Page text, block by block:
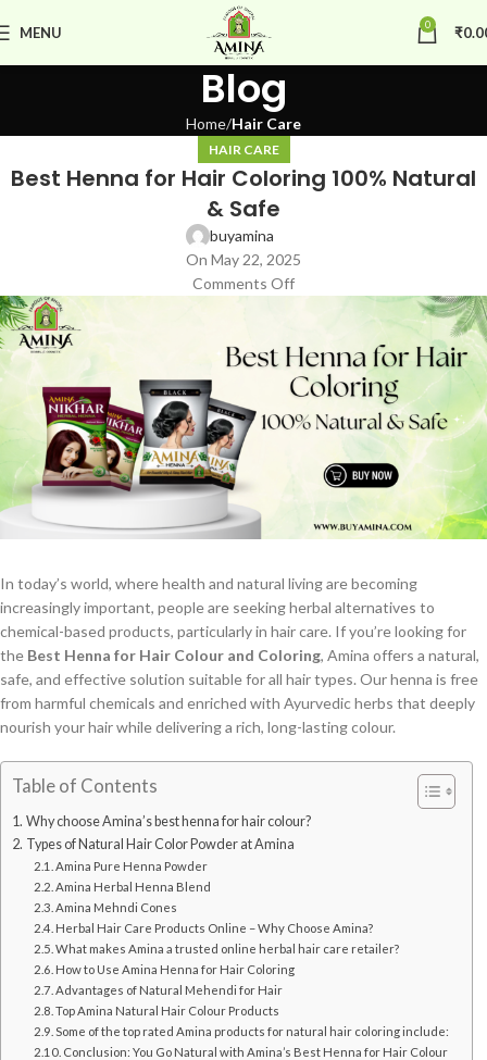
MENU 0 ₹
Blog
Home Hair Care
HAIR CARE
Best Henna for Hair Coloring 100% Natural
& Safe
buyamina
On May 22, 2025
Comments Off
In today’s world, where health and natural living are becoming
increasingly important, people are seeking herbal alternatives to
chemical-based products, particularly in hair care. If you’re looking for
the Best Henna for Hair Colour and Coloring, Amina offers a natural,
safe, and effective solution suitable for all hair types. Our henna is free
from harmful chemicals and enriched with Ayurvedic herbs that deeply
nourish your hair while delivering a rich, long-lasting colour.
Table of Contents
Why choose Amina’s best henna for hair colour?
Types of Natural Hair Color Powder at Amina
Amina Pure Henna Powder
Amina Herbal Henna Blend
Amina Mehndi Cones
Herbal Hair Care Products Online – Why Choose Amina?
What makes Amina a trusted online herbal hair care retailer?
How to Use Amina Henna for Hair Coloring
Advantages of Natural Mehendi for Hair
Top Amina Natural Hair Colour Products
Some of the top rated Amina products for natural hair coloring include:
Conclusion: You Go Natural with Amina’s Best Henna for Hair Colour